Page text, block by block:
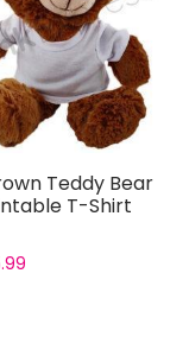
Teddy Bear
T-Shirt